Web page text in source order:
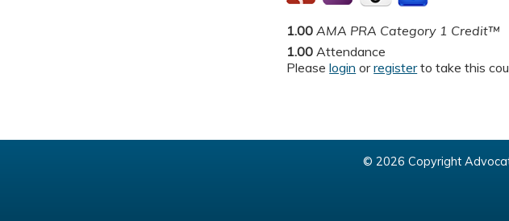
1.00 AMA PRA Category 1 Credit™
1.00 Attendance
Pleaselogin orregisterto take this
© 2026 Copyright